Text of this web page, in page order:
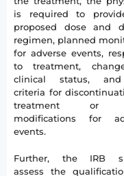
is required to
proposed dose and
regimen, planned
for adverse events,
to treatment,
clinical status,
criteria for
treatment or
modifications for
events.
Further, the IRB
assess the